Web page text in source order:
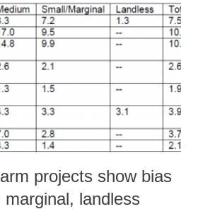
cent medium farmers, 7.2 per cent small
1.3 per cent of the landless.
projects show bias
landless